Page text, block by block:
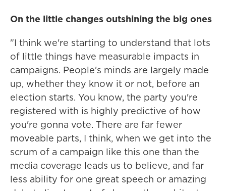
On the little changes outshining the big ones
"I think we're starting to understand that lots
of little things have measurable impacts in
campaigns. People's minds are largely made
up, whether they know it or not, before an
election starts. You know, the party you're
registered with is highly predictive of how
you're gonna vote. There are far fewer
moveable parts, I think, when we get into the
scrum of a campaign like this one than the
media coverage leads us to believe, and far
less ability for one great speech or amazing